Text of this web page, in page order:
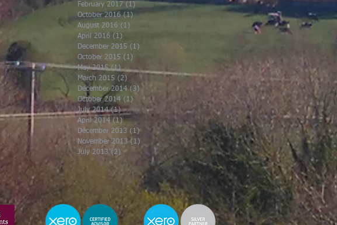
February 2017 (1) 1 post
October 2016 (1) 1 post
August 2016 (1)
April 2016 (1)
December 2015 (1)
October 2015 (1)
May 2015 (1)1 post
March 2015 (2) 2 posts
December 2014 (3) 3 posts
October 2014 (1)
July 2014 (1)1 post
April 2014 (1)1 post
December 2013 (1)1 post
November 2013 (1) 1 post
July 2013 (2) 2 posts